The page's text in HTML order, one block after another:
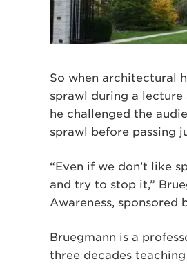
So when architectural
sprawl during a lecture
he challenged the
sprawl before passing
“Even if we don’t like
and try to stop it,”
Awareness, sponsored
Bruegmann is a
three decades